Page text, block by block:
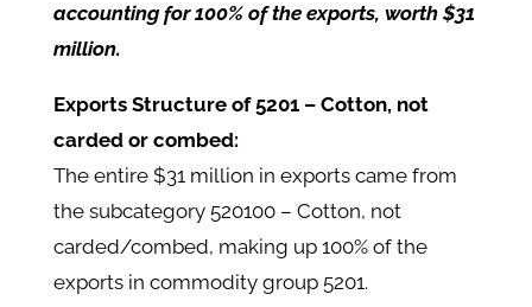
accounting for 100% of the exports, worth $31
million.
Exports Structure of 5201 – Cotton, not
carded or combed:
The entire $31 million in exports came from
the subcategory 520100 – Cotton, not
carded/combed, making up 100% of the
exports in commodity group 5201.